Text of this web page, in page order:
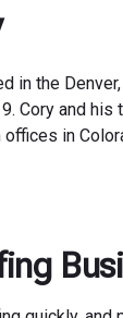
the
Cory and his
in